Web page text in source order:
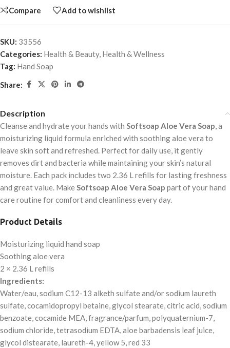
Compare Add to wishlist
SKU: 33556
Categories: Health & Beauty, Health & Wellness
Tag: Hand Soap
Share:
Description
Cleanse and hydrate your hands with Softsoap Aloe Vera Soap, a
moisturizing liquid formula enriched with soothing aloe vera to
leave skin soft and refreshed. Perfect for daily use, it gently
removes dirt and bacteria while maintaining your skin’s natural
moisture. Each pack includes two 2.36 L refills for lasting freshness
and great value. MakeSoftsoap Aloe Vera Soap part of your hand
care routine for comfort and cleanliness every day.
Product Details
Moisturizing liquid hand soap
Soothing aloe vera
2 × 2.36 L refills
Ingredients:
Water/eau, sodium C12-13 alketh sulfate and/or sodium laureth
sulfate, cocamidopropyl betaine, glycol stearate, citric acid, sodium
benzoate, cocamide MEA, fragrance/parfum, polyquaternium-7,
sodium chloride, tetrasodium EDTA, aloe barbadensis leaf juice,
glycol distearate, laureth-4, yellow 5, red 33